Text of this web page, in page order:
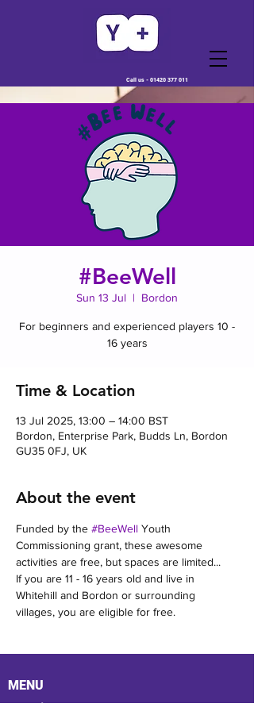
Call us - 01420 377 011
#BeeWell
Sun 13 Jul
  |
Bordon
For beginners and experienced players 10 -
16 years
Time & Location
13 Jul 2025, 13:00 – 14:00 BST
Bordon, Enterprise Park, Budds Ln, Bordon
GU35 0FJ, UK
About the event
Funded by the #BeeWell Youth
Commissioning grant, these awesome
activities are free, but spaces are limited...
If you are 11 - 16 years old and live in
Whitehill and Bordon or surrounding
villages, you are eligible for free.
MENU